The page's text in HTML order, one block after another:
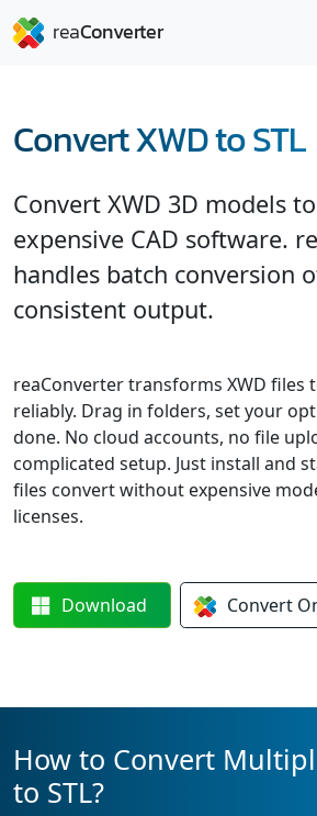
Convert XWD to STL
Convert XWD 3D models
expensive CAD software.
handles batch conversion
consistent output.
reaConverter transforms XWD files
reliably. Drag in folders, set your
done. No cloud accounts, no file
complicated setup. Just install and
files convert without expensive
licenses.
Download Convert
How to Convert
to STL?